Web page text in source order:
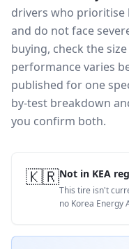
drivers who prioritise
and do not face
buying, check the
performance varies
published for one
by-test breakdown
you confirm both.
🇰🇷Not in KEA
This tire isn't
no Korea Energy